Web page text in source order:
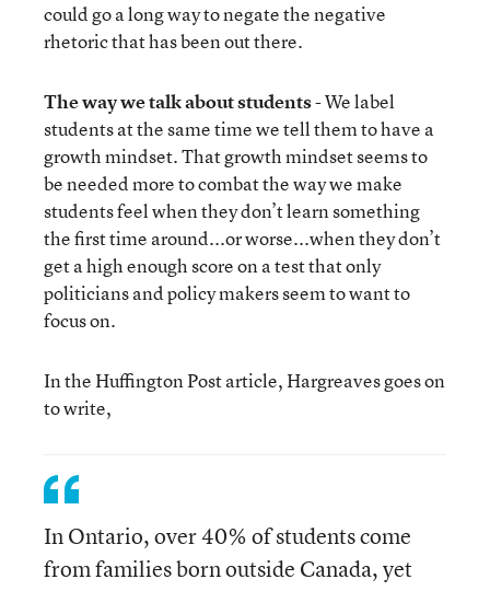
could go a long way to negate the negative
rhetoric that has been out there.
The way we talk about students- We label
students at the same time we tell them to have a
growth mindset. That growth mindset seems to
be needed more to combat the way we make
students feel when they don’t learn something
the first time around...or worse...when they don’t
get a high enough score on a test that only
politicians and policy makers seem to want to
focus on.
In the Huffington Post article, Hargreaves goes on
to write,
In Ontario, over 40% of students come
from families born outside Canada, yet